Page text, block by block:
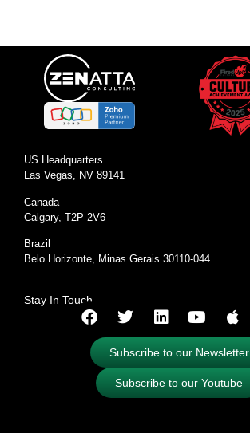
US Headquarters
Las Vegas, NV 89141
Canada
Calgary, T2P 2V6
Brazil
Belo Horizonte, Minas Gerais 30110-044
Stay In Touch
Subscribe to our Newsletter
Subscribe to our Youtube